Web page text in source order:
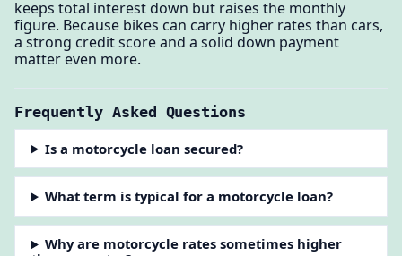
keeps total interest down but raises the monthly
figure. Because bikes can carry higher rates than cars,
a strong credit score and a solid down payment
matter even more.
Frequently Asked Questions
Is a motorcycle loan secured?
What term is typical for a motorcycle loan?
Why are motorcycle rates sometimes higher